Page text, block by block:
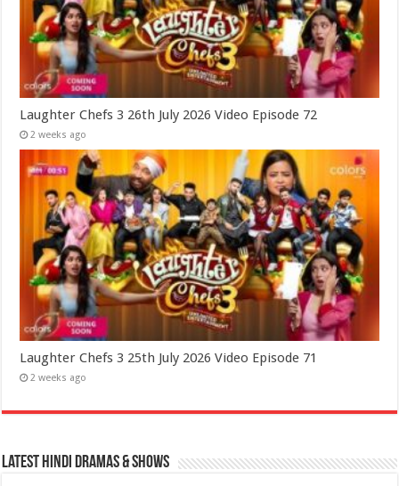
Laughter Chefs 3 26th July 2026 Video Episode 72
2 weeks ago
Laughter Chefs 3 25th July 2026 Video Episode 71
2 weeks ago
Latest Hindi Dramas & Shows